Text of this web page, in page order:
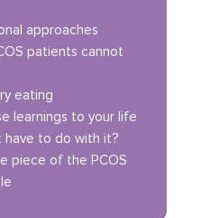
approaches
patients cannot
eating
learnings to your life
have to do with it?
piece of the PCOS